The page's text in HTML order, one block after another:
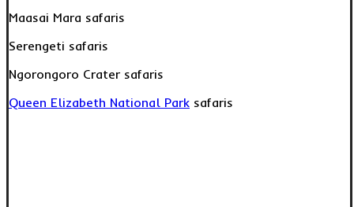
Maasai Mara safaris
Serengeti safaris
Ngorongoro Crater safaris
Queen Elizabeth National Park safaris